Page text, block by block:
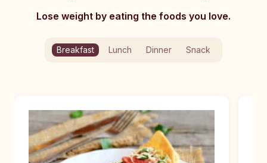
Lose weight by eating the foods you love.
Breakfast Lunch Dinner Snack